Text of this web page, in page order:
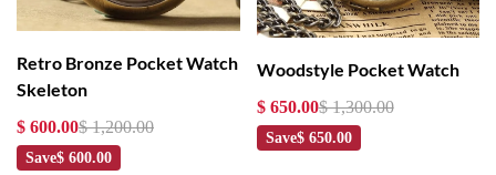
Retro Bronze Pocket Watch
Skeleton
$ 600.00$ 1,200.00
Save$ 600.00
Woodstyle Pocket Watch
$ 650.00$ 1,300.00
Save$ 650.00